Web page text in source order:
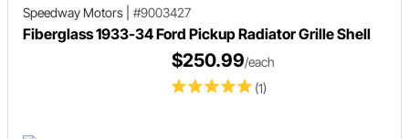
Speedway Motors #9003427
Fiberglass 1933-34 Ford Pickup Radiator Grille Shell
(1)
$250.99/each